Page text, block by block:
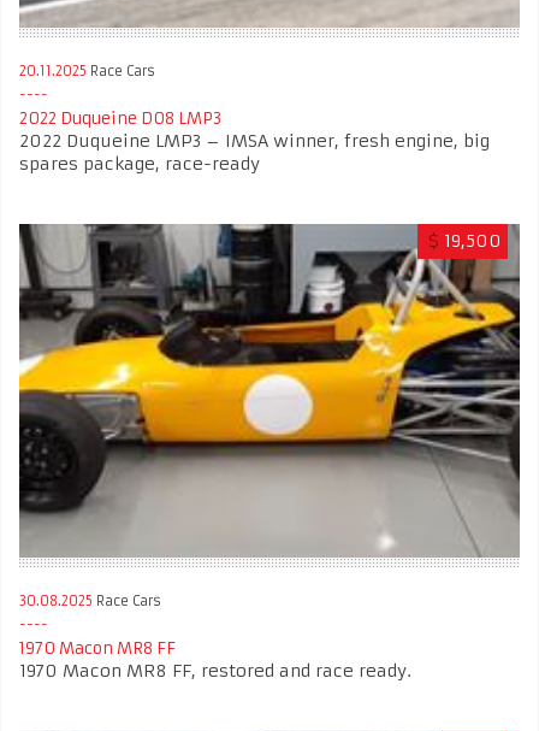
20.11.2025 Race Cars
2022 Duqueine D08 LMP3
2022 Duqueine LMP3 – IMSA winner, fresh engine, big
spares package, race-ready
$ 19,500
30.08.2025 Race Cars
1970 Macon MR8 FF
1970 Macon MR8 FF, restored and race ready.